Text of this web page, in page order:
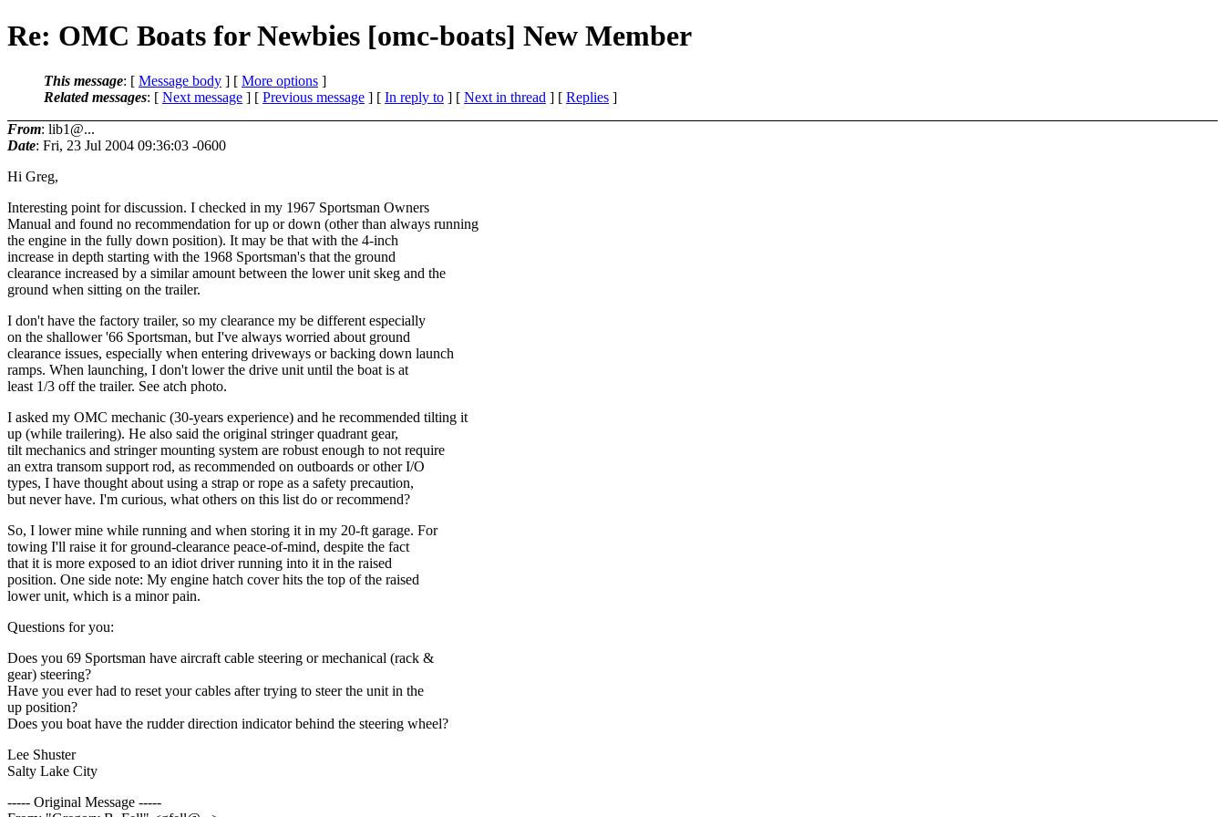
Re: OMC Boats for Newbies [omc-boats] New Member
This message: [ Message body ] [ More options ]
Related messages: [ Next message ] [ Previous message ] [ In reply to ] [ Next in thread ] [ Replies ]
From: lib1@...
Date: Fri, 23 Jul 2004 09:36:03 -0600
Hi Greg,
Interesting point for discussion. I checked in my 1967 Sportsman Owners
Manual and found no recommendation for up or down (other than always running
the engine in the fully down position). It may be that with the 4-inch
increase in depth starting with the 1968 Sportsman's that the ground
clearance increased by a similar amount between the lower unit skeg and the
ground when sitting on the trailer.
I don't have the factory trailer, so my clearance my be different especially
on the shallower '66 Sportsman, but I've always worried about ground
clearance issues, especially when entering driveways or backing down launch
ramps. When launching, I don't lower the drive unit until the boat is at
least 1/3 off the trailer. See atch photo.
I asked my OMC mechanic (30-years experience) and he recommended tilting it
up (while trailering). He also said the original stringer quadrant gear,
tilt mechanics and stringer mounting system are robust enough to not require
an extra transom support rod, as recommended on outboards or other I/O
types, I have thought about using a strap or rope as a safety precaution,
but never have. I'm curious, what others on this list do or recommend?
So, I lower mine while running and when storing it in my 20-ft garage. For
towing I'll raise it for ground-clearance peace-of-mind, despite the fact
that it is more exposed to an idiot driver running into it in the raised
position. One side note: My engine hatch cover hits the top of the raised
lower unit, which is a minor pain.
Questions for you:
Does you 69 Sportsman have aircraft cable steering or mechanical (rack &
gear) steering?
Have you ever had to reset your cables after trying to steer the unit in the
up position?
Does you boat have the rudder direction indicator behind the steering wheel?
Lee Shuster
Salty Lake City
----- Original Message -----